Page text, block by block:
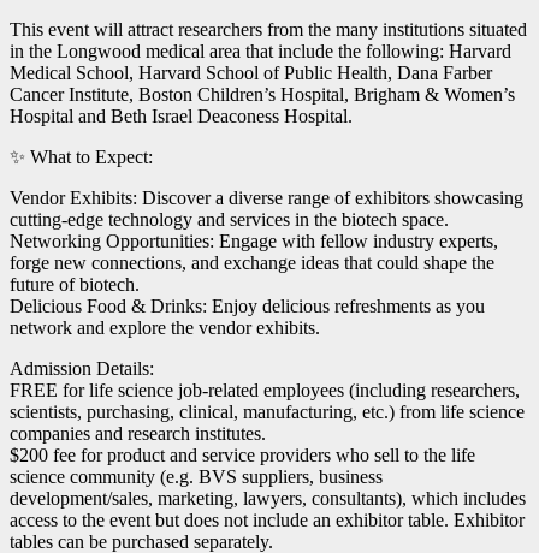
This event will attract researchers from the many institutions situated
in the Longwood medical area that include the following: Harvard
Medical School, Harvard School of Public Health, Dana Farber
Cancer Institute, Boston Children’s Hospital, Brigham & Women’s
Hospital and Beth Israel Deaconess Hospital.
✨ What to Expect:
Vendor Exhibits: Discover a diverse range of exhibitors showcasing
cutting-edge technology and services in the biotech space.
Networking Opportunities: Engage with fellow industry experts,
forge new connections, and exchange ideas that could shape the
future of biotech.
Delicious Food & Drinks: Enjoy delicious refreshments as you
network and explore the vendor exhibits.
Admission Details:
FREE for life science job-related employees (including researchers,
scientists, purchasing, clinical, manufacturing, etc.) from life science
companies and research institutes.
$200 fee for product and service providers who sell to the life
science community (e.g. BVS suppliers, business
development/sales, marketing, lawyers, consultants), which includes
access to the event but does not include an exhibitor table. Exhibitor
tables can be purchased separately.